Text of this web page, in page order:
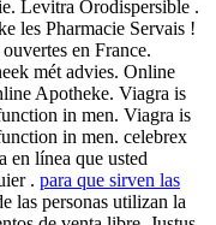
Levitra Orodispersible .
les Pharmacie Servais !
en France.
mét advies. Online
Apotheke. Viagra is
in men. Viagra is
in men. celebrex
en línea que usted
. para que sirven las
las personas utilizan la